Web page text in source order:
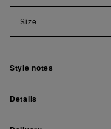
Size
Style notes
Details